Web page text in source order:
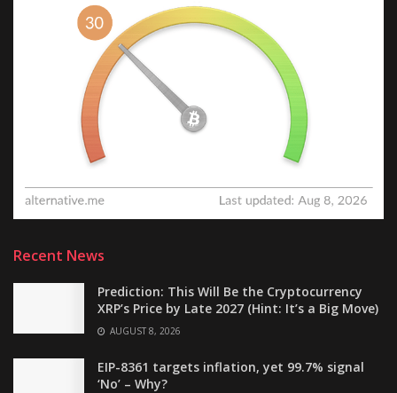
Recent News
Prediction: This Will Be the Cryptocurrency
XRP’s Price by Late 2027 (Hint: It’s a Big Move)
AUGUST 8, 2026
EIP-8361 targets inflation, yet 99.7% signal
‘No’ – Why?